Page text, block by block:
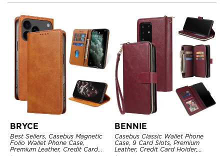
BRYCE
Best Sellers, Casebus Magnetic
Folio Wallet Phone Case,
Premium Leather, Credit Card
BENNIE
Casebus Classic Wallet Phone
Case, 9 Card Slots, Premium
Leather, Credit Card Holder,